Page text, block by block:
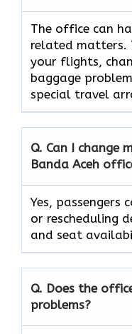
The​‍​‌‍​‍‌​‍​‌‍​‍‌ office can
related matters.
your flights,
baggage
special travel
Q. Can I change
Banda Aceh
Yes, passengers
or rescheduling
and seat
Q. Does the
problems?